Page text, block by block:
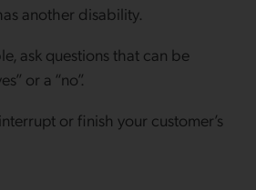
another disability.
ask questions that can be
or a “no”.
or finish your customer’s